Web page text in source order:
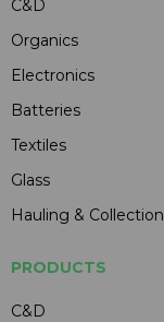
C&D
Organics
Electronics
Batteries
Textiles
Glass
Hauling & Collection
PRODUCTS
C&D